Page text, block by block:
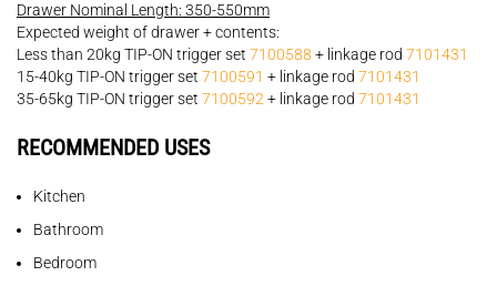
Drawer Nominal Length: 350-550mm
Expected weight of drawer + contents:
Less than 20kg TIP-ON trigger set 7100588 + linkage rod 7101431
15-40kg TIP-ON trigger set 7100591 + linkage rod 7101431
35-65kg TIP-ON trigger set 7100592+ linkage rod 7101431
RECOMMENDED USES
Kitchen
Bathroom
Bedroom